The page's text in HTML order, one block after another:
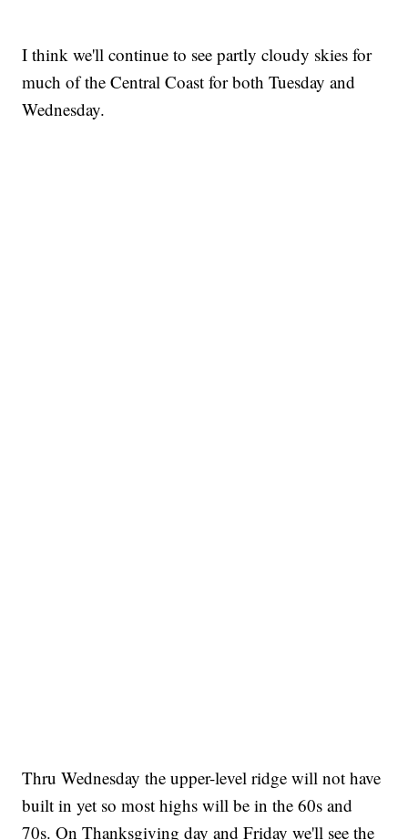
I think we'll continue to see partly cloudy skies for
much of the Central Coast for both Tuesday and
Wednesday.
Thru Wednesday the upper-level ridge will not have
built in yet so most highs will be in the 60s and
70s. On Thanksgiving day and Friday we'll see the